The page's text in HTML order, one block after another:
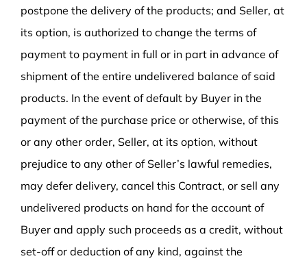
postpone the delivery of the products; and Seller, at
its option, is authorized to change the terms of
payment to payment in full or in part in advance of
shipment of the entire undelivered balance of said
products. In the event of default by Buyer in the
payment of the purchase price or otherwise, of this
or any other order, Seller, at its option, without
prejudice to any other of Seller’s lawful remedies,
may defer delivery, cancel this Contract, or sell any
undelivered products on hand for the account of
Buyer and apply such proceeds as a credit, without
set-off or deduction of any kind, against the